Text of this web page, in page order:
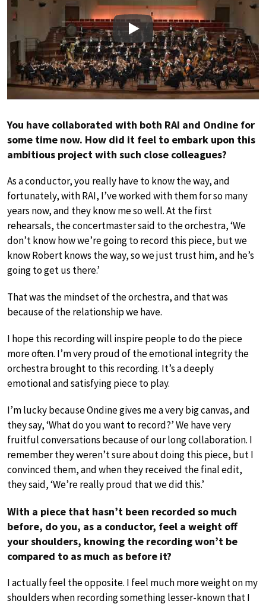
Play
You have collaborated with both RAI and Ondine for
some time now. How did it feel to embark upon this
ambitious project with such close colleagues?
As a conductor, you really have to know the way, and
fortunately, with RAI, I’ve worked with them for so many
years now, and they know me so well. At the first
rehearsals, the concertmaster said to the orchestra, ‘We
don’t know how we’re going to record this piece, but we
know Robert knows the way, so we just trust him, and he’s
going to get us there.’
That was the mindset of the orchestra, and that was
because of the relationship we have.
I hope this recording will inspire people to do the piece
more often. I’m very proud of the emotional integrity the
orchestra brought to this recording. It’s a deeply
emotional and satisfying piece to play.
I’m lucky because Ondine gives me a very big canvas, and
they say, ‘What do you want to record?’ We have very
fruitful conversations because of our long collaboration. I
remember they weren’t sure about doing this piece, but I
convinced them, and when they received the final edit,
they said, ‘We’re really proud that we did this.’
With a piece that hasn’t been recorded so much
before, do you, as a conductor, feel a weight off
your shoulders, knowing the recording won’t be
compared to as much as before it?
I actually feel the opposite. I feel much more weight on my
shoulders when recording something lesser-known that I